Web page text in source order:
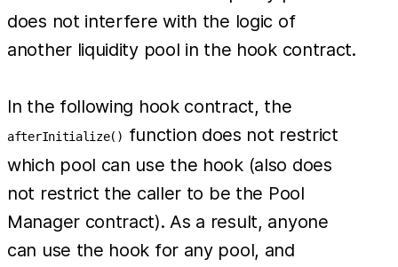
does not interfere with the logic of
another liquidity pool in the hook contract.
In the following hook contract, the
afterInitialize() function does not restrict
which pool can use the hook (also does
not restrict the caller to be the Pool
Manager contract). As a result, anyone
can use the hook for any pool, and